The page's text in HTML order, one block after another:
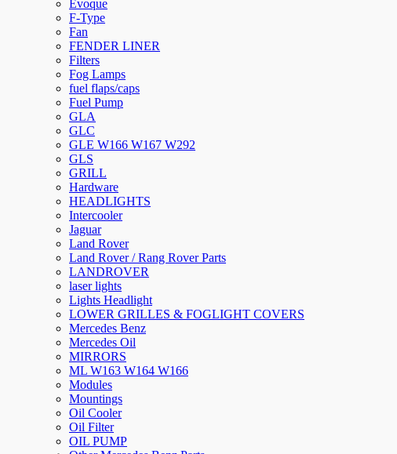
Evoque
F-Type
Fan
FENDER LINER
Filters
Fog Lamps
fuel flaps/caps
Fuel Pump
GLA
GLC
GLE W166 W167 W292
GLS
GRILL
Hardware
HEADLIGHTS
Intercooler
Jaguar
Land Rover
Land Rover / Rang Rover Parts
LANDROVER
laser lights
Lights Headlight
LOWER GRILLES & FOGLIGHT COVERS
Mercedes Benz
Mercedes Oil
MIRRORS
ML W163 W164 W166
Modules
Mountings
Oil Cooler
Oil Filter
OIL PUMP